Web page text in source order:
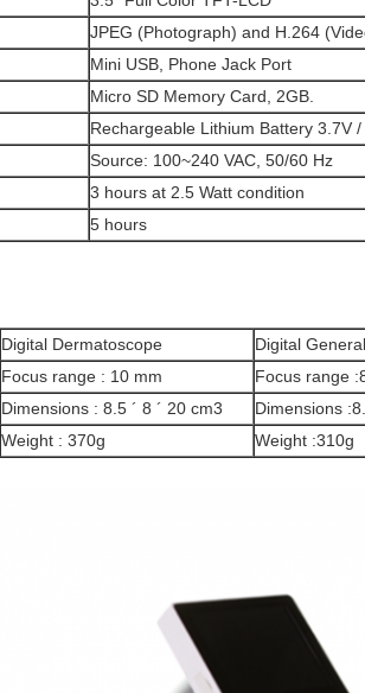
JPEG (Photograph) and H.264
Mini USB, Phone Jack Port
Micro SD Memory Card, 2GB.
Rechargeable Lithium Battery 3.7V
Source: 100~240 VAC, 50/60 Hz
3 hours at 2.5 Watt condition
5 hours
Digital Dermatoscope
Digital
Focus range : 10 mm
Focus range
Dimensions : 8.5 ´ 8 ´ 20 cm3
Dimensions
Weight : 370g Weight :310g